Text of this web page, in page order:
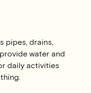
pipes, drains,
water and
daily activities